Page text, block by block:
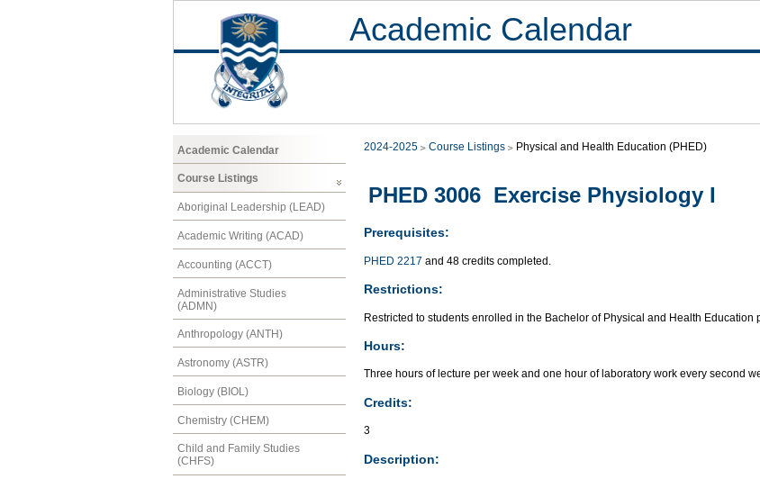
Academic Calendar
Academic Calendar
Course Listings
Aboriginal Leadership (LEAD)
Academic Writing (ACAD)
Accounting (ACCT)
Administrative Studies
(ADMN)
Anthropology (ANTH)
Astronomy (ASTR)
Biology (BIOL)
Chemistry (CHEM)
Child and Family Studies
(CHFS)
2024-2025 Course Listings Physical and Health Education (PHED)
PHED 3006 Exercise Physiology I
Prerequisites:
PHED 2217 and 48 credits completed.
Restrictions:
Restricted to students enrolled in the Bachelor of Physical and Health Education
Hours:
Three hours of lecture per week and one hour of laboratory work every second
Credits:
3
Description: